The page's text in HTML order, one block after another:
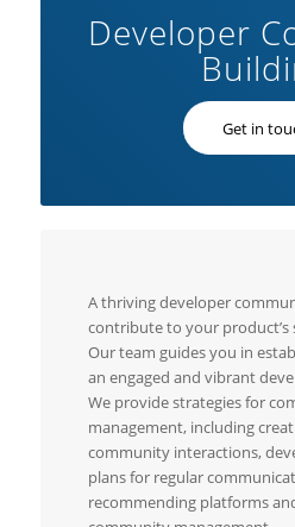
Developer
Get in
A thriving developer
contribute to your product’s
Our team guides you in
an engaged and vibrant
We provide strategies for
management, including
community interactions,
plans for regular
recommending platforms